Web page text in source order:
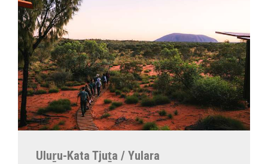
Uluṟu-Kata Tjuṯa / Yulara